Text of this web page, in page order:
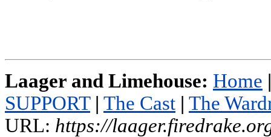
Laager and Limehouse: Home |
SUPPORT | The Cast | The
URL: https://